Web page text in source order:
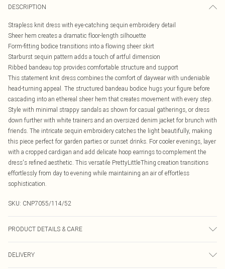
DESCRIPTION
Strapless knit dress with eye-catching sequin embroidery detail
Sheer hem creates a dramatic floor-length silhouette
Form-fitting bodice transitions into a flowing sheer skirt
Starburst sequin pattern adds a touch of artful dimension
Ribbed bandeau top provides comfortable structure and support
This statement knit dress combines the comfort of daywear with undeniable
head-turning appeal. The structured bandeau bodice hugs your figure before
cascading into an ethereal sheer hem that creates movement with every step.
Style with minimal strappy sandals as shown for casual gatherings, or dress
down further with white trainers and an oversized denim jacket for brunch with
friends. The intricate sequin embroidery catches the light beautifully, making
this piece perfect for garden parties or sunset drinks. For cooler evenings, layer
with a cropped cardigan and add delicate hoop earrings to complement the
dress's refined aesthetic. This versatile PrettyLittleThing creation transitions
effortlessly from day to evening while maintaining an air of effortless
sophistication.
SKU: CNP7055/114/52
PRODUCT DETAILS & CARE
DELIVERY